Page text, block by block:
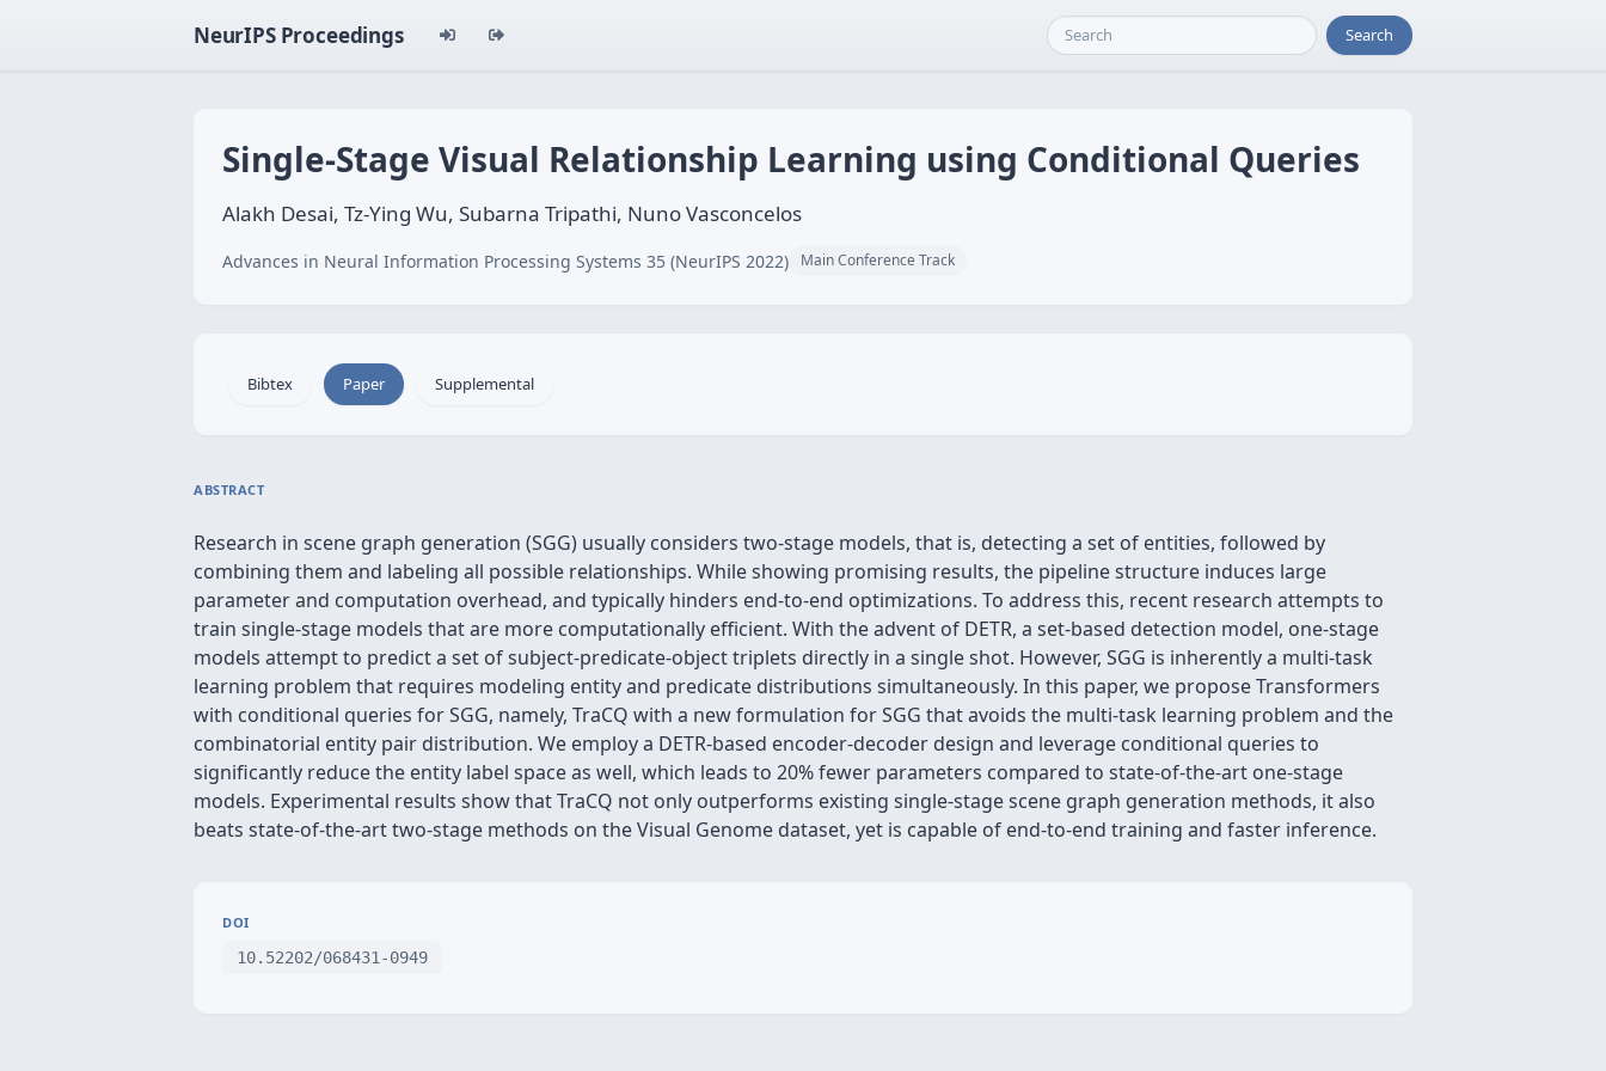
NeurIPS Proceedings Search
Single-Stage Visual Relationship Learning using Conditional Queries
Alakh Desai, Tz-Ying Wu, Subarna Tripathi, Nuno Vasconcelos
Advances in Neural Information Processing Systems 35 (NeurIPS 2022) Main Conference Track
Bibtex Paper Supplemental
ABSTRACT
Research in scene graph generation (SGG) usually considers two-stage models, that is, detecting a set of entities, followed by
combining them and labeling all possible relationships. While showing promising results, the pipeline structure induces large
parameter and computation overhead, and typically hinders end-to-end optimizations. To address this, recent research attempts to
train single-stage models that are more computationally efficient. With the advent of DETR, a set-based detection model, one-stage
models attempt to predict a set of subject-predicate-object triplets directly in a single shot. However, SGG is inherently a multi-task
learning problem that requires modeling entity and predicate distributions simultaneously. In this paper, we propose Transformers
with conditional queries for SGG, namely, TraCQ with a new formulation for SGG that avoids the multi-task learning problem and the
combinatorial entity pair distribution. We employ a DETR-based encoder-decoder design and leverage conditional queries to
significantly reduce the entity label space as well, which leads to 20% fewer parameters compared to state-of-the-art one-stage
models. Experimental results show that TraCQ not only outperforms existing single-stage scene graph generation methods, it also
beats state-of-the-art two-stage methods on the Visual Genome dataset, yet is capable of end-to-end training and faster inference.
DOI
10.52202/068431-0949